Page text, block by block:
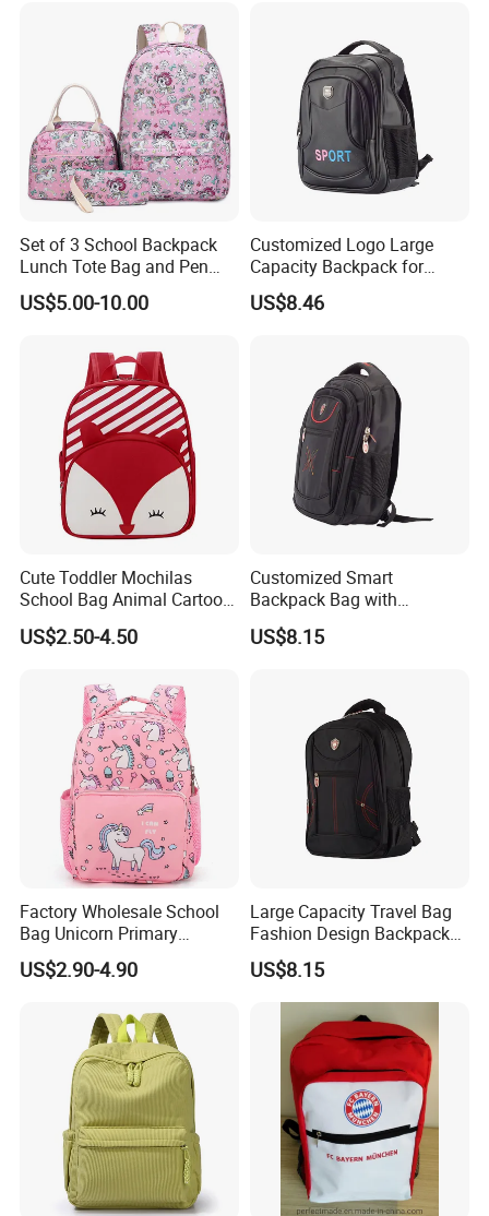
Product Parameters
Set of 3 School Backpack
Lunch Tote Bag and Pen
Case for Student
US$5.00-10.00
Customized Logo Large
Capacity Backpack for
School Children Sports Bag
US$8.46
Cute Toddler Mochilas
School Bag Animal Cartoon
Backpack for Kids Children
US$2.50-4.50
Customized Smart
Backpack Bag with
Headphone Jack Travel Bag
for Sports
US$8.15
Factory Wholesale School
Bag Unicorn Primary
Backpack for Children
US$2.90-4.90
Large Capacity Travel Bag
Fashion Design Backpack
Water-Proof Material
Shoulder Bag
US$8.15